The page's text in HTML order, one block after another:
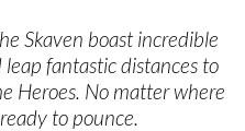
Skaven boast incredible
fantastic distances to
Heroes. No matter where
to pounce.